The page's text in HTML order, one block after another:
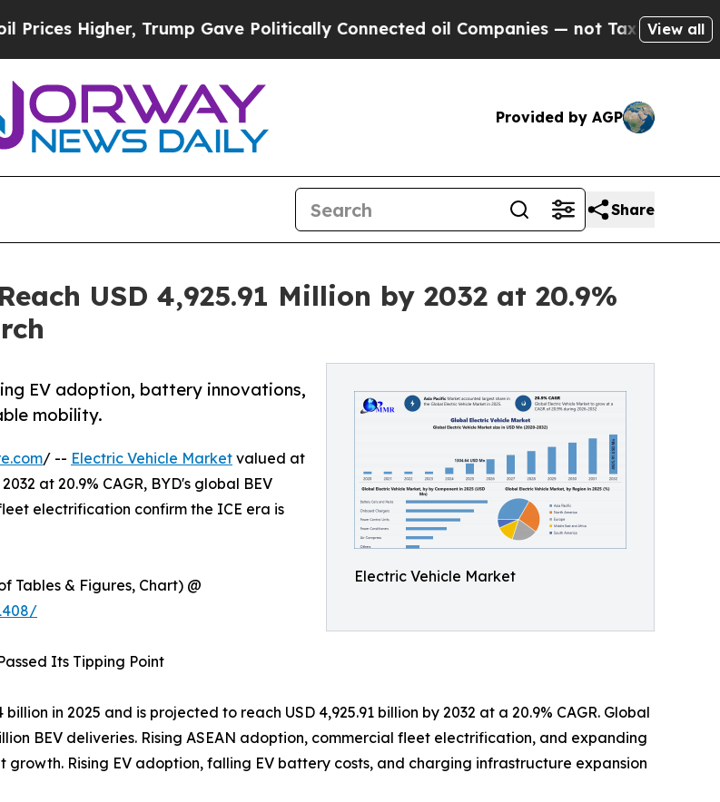
Trump Gave Politically Connected oil Companies — not Taxpayers — the Chance
View all
Provided by AGP
Share
USD 4,925.91 Million by 2032 at 20.9%
Electric Vehicle Market
EV adoption, battery innovations,
mobility.
/ -- Electric Vehicle Market valued at
at 20.9% CAGR, BYD's global BEV
electrification confirm the ICE era is
Tables & Figures, Chart) @
Its Tipping Point
in 2025 and is projected to reach USD 4,925.91 billion by 2032 at a 20.9% CAGR. Global
BEV deliveries. Rising ASEAN adoption, commercial fleet electrification, and expanding
Rising EV adoption, falling EV battery costs, and charging infrastructure expansion